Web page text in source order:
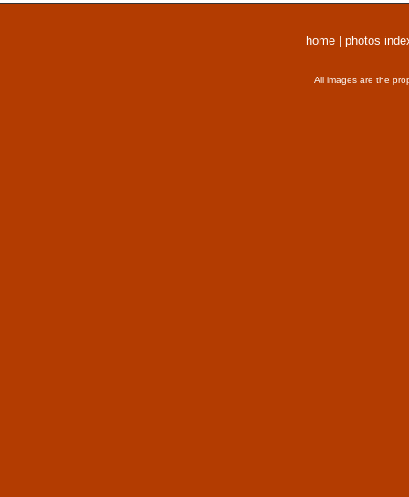
home photos
All images are the